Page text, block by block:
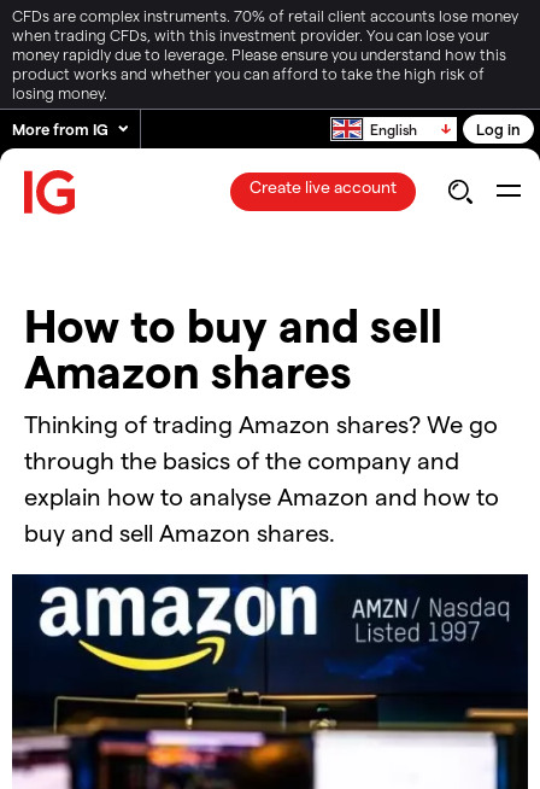
CFDs are complex instruments. 70% of retail client accounts lose money
when trading CFDs, with this investment provider. You can lose your
money rapidly due to leverage. Please ensure you understand how this
product works and whether you can afford to take the high risk of
losing money.
More from IG
English Log in
Create live account
How to buy and sell
Amazon shares
Thinking of trading Amazon shares? We go
through the basics of the company and
explain how to analyse Amazon and how to
buy and sell Amazon shares.